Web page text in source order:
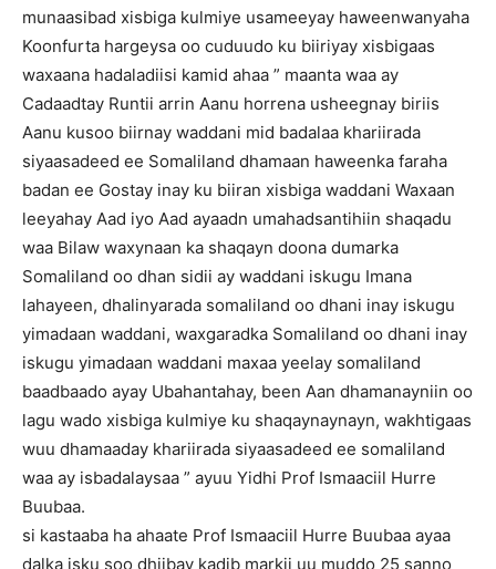
munaasibad xisbiga kulmiye usameeyay haweenwanyaha
Koonfurta hargeysa oo cuduudo ku biiriyay xisbigaas
waxaana hadaladiisi kamid ahaa ” maanta waa ay
Cadaadtay Runtii arrin Aanu horrena usheegnay biriis
Aanu kusoo biirnay waddani mid badalaa khariirada
siyaasadeed ee Somaliland dhamaan haweenka faraha
badan ee Gostay inay ku biiran xisbiga waddani Waxaan
leeyahay Aad iyo Aad ayaadn umahadsantihiin shaqadu
waa Bilaw waxynaan ka shaqayn doona dumarka
Somaliland oo dhan sidii ay waddani iskugu Imana
lahayeen, dhalinyarada somaliland oo dhani inay iskugu
yimadaan waddani, waxgaradka Somaliland oo dhani inay
iskugu yimadaan waddani maxaa yeelay somaliland
baadbaado ayay Ubahantahay, been Aan dhamanayniin oo
lagu wado xisbiga kulmiye ku shaqaynaynayn, wakhtigaas
wuu dhamaaday khariirada siyaasadeed ee somaliland
waa ay isbadalaysaa ” ayuu Yidhi Prof Ismaaciil Hurre
Buubaa.
si kastaaba ha ahaate Prof Ismaaciil Hurre Buubaa ayaa
dalka isku soo dhiibay kadib markii uu muddo 25 sanno